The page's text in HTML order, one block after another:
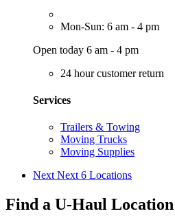
Mon-Sun: 6 am - 4 pm
Open today 6 am - 4 pm
24 hour customer return
Services
Trailers & Towing
Moving Trucks
Moving Supplies
Next Next 6 Locations
Find a U-Haul Location